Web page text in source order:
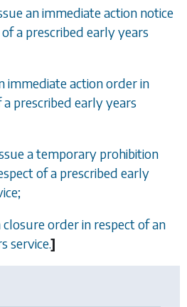
an immediate action notice
a prescribed early years
immediate action order in
a prescribed early years
a temporary prohibition
of a prescribed early
order in respect of an
service.]